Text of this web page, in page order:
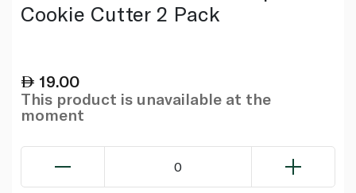
Cookie Cutter 2 Pack
19.00
This product is unavailable at the
moment
0